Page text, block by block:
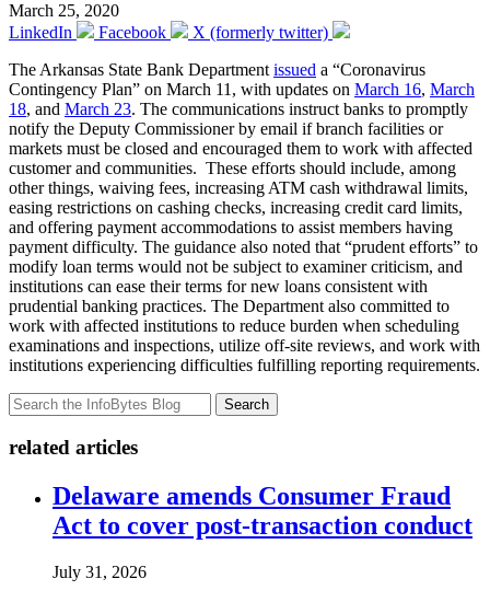
March 25, 2020
LinkedIn
Facebook
X (formerly twitter)
The Arkansas State Bank Department issued a “Coronavirus
Contingency Plan” on March 11, with updates on March 16, March
18, and March 23. The communications instruct banks to promptly
notify the Deputy Commissioner by email if branch facilities or
markets must be closed and encouraged them to work with affected
customer and communities. These efforts should include, among
other things, waiving fees, increasing ATM cash withdrawal limits,
easing restrictions on cashing checks, increasing credit card limits,
and offering payment accommodations to assist members having
payment difficulty. The guidance also noted that “prudent efforts” to
modify loan terms would not be subject to examiner criticism, and
institutions can ease their terms for new loans consistent with
prudential banking practices. The Department also committed to
work with affected institutions to reduce burden when scheduling
examinations and inspections, utilize off-site reviews, and work with
institutions experiencing difficulties fulfilling reporting requirements.
Search
related articles
Delaware amends Consumer Fraud
Act to cover post-transaction conduct
July 31, 2026